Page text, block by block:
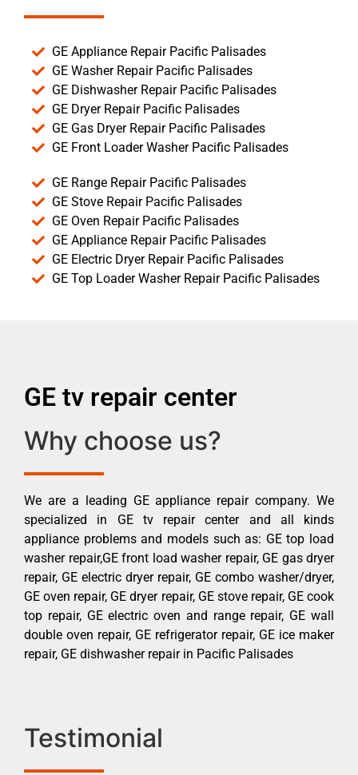
GE Appliance Repair Pacific Palisades
GE Washer Repair Pacific Palisades
GE Dishwasher Repair Pacific Palisades
GE Dryer Repair Pacific Palisades
GE Gas Dryer Repair Pacific Palisades
GE Front Loader Washer Pacific Palisades
GE Range Repair Pacific Palisades
GE Stove Repair Pacific Palisades
GE Oven Repair Pacific Palisades
GE Appliance Repair Pacific Palisades
GE Electric Dryer Repair Pacific Palisades
GE Top Loader Washer Repair Pacific Palisades
GE tv repair center
Why choose us?
We are a leading GE appliance repair company. We
specialized in GE tv repair center and all kinds
appliance problems and models such as: GE top load
washer repair,GE front load washer repair, GE gas dryer
repair, GE electric dryer repair, GE combo washer/dryer,
GE oven repair, GE dryer repair, GE stove repair, GE cook
top repair, GE electric oven and range repair, GE wall
double oven repair, GE refrigerator repair, GE ice maker
repair, GE dishwasher repair in Pacific Palisades
Testimonial